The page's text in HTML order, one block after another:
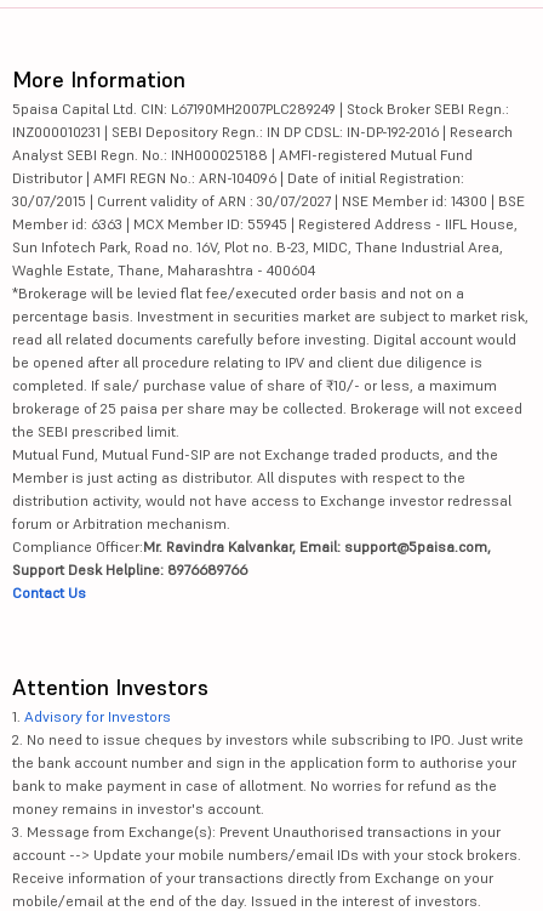
More Information
5paisa Capital Ltd. CIN: L67190MH2007PLC289249 | Stock Broker SEBI Regn.:
INZ000010231 | SEBI Depository Regn.: IN DP CDSL: IN-DP-192-2016 | Research
Analyst SEBI Regn. No.: INH000025188 | AMFI-registered Mutual Fund
Distributor | AMFI REGN No.: ARN-104096 | Date of initial Registration:
30/07/2015 | Current validity of ARN : 30/07/2027 | NSE Member id: 14300 | BSE
Member id: 6363 | MCX Member ID: 55945 | Registered Address - IIFL House,
Sun Infotech Park, Road no. 16V, Plot no. B-23, MIDC, Thane Industrial Area,
Waghle Estate, Thane, Maharashtra - 400604
*Brokerage will be levied flat fee/executed order basis and not on a
percentage basis. Investment in securities market are subject to market risk,
read all related documents carefully before investing. Digital account would
be opened after all procedure relating to IPV and client due diligence is
completed. If sale/ purchase value of share of ₹10/- or less, a maximum
brokerage of 25 paisa per share may be collected. Brokerage will not exceed
the SEBI prescribed limit.
Mutual Fund, Mutual Fund-SIP are not Exchange traded products, and the
Member is just acting as distributor. All disputes with respect to the
distribution activity, would not have access to Exchange investor redressal
forum or Arbitration mechanism.
Compliance Officer:Mr. Ravindra Kalvankar, Email: support@5paisa.com,
Support Desk Helpline: 8976689766
Contact Us
Attention Investors
1. Advisory for Investors
2. No need to issue cheques by investors while subscribing to IPO. Just write
the bank account number and sign in the application form to authorise your
bank to make payment in case of allotment. No worries for refund as the
money remains in investor's account.
3. Message from Exchange(s): Prevent Unauthorised transactions in your
account --> Update your mobile numbers/email IDs with your stock brokers.
Receive information of your transactions directly from Exchange on your
mobile/email at the end of the day. Issued in the interest of investors.